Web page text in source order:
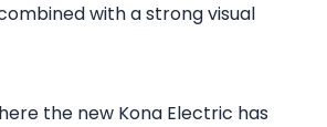
with a strong visual
the new Kona Electric has